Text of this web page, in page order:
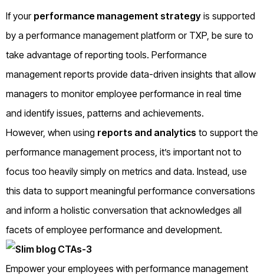
If your performance management strategy is supported
by a performance management platform or TXP, be sure to
take advantage of reporting tools. Performance
management reports provide data-driven insights that allow
managers to monitor employee performance in real time
and identify issues, patterns and achievements.
However, when using reports and analytics to support the
performance management process, it’s important not to
focus too heavily simply on metrics and data. Instead, use
this data to support meaningful performance conversations
and inform a holistic conversation that acknowledges all
facets of employee performance and development.
Empower your employees with performance management